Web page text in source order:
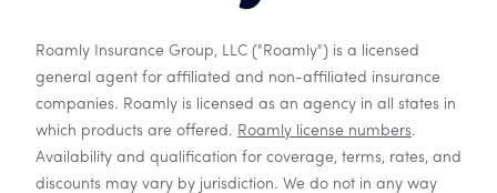
Roamly Insurance Group, LLC ("Roamly") is a licensed
general agent for affiliated and non-affiliated insurance
companies. Roamly is licensed as an agency in all states in
which products are offered. Roamly license numbers.
Availability and qualification for coverage, terms, rates, and
discounts may vary by jurisdiction. We do not in any way